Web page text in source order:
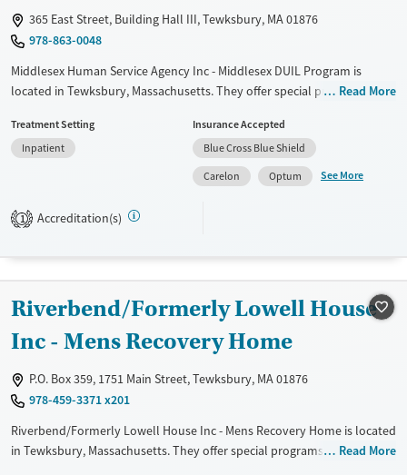
Mental health treatment
Gender
Female
Male
365 East Street, Building Hall III, Tewksbury, MA 01876
978-863-0048
Middlesex Human Service Agency Inc - Middlesex DUIL Program is
located in Tewksbury, Massachusetts. They offer special programs for
assistance. They do not provide a sliding fee scale. They do not provide
medication-based treatments.
Transitional services
Ages
Gender
Female
Male
Read More
Treatment Setting
Inpatient
Insurance Accepted
Blue Cross Blue Shield
Carelon
Optum See More
1 Accreditation(s)
Riverbend/Formerly Lowell House
Inc - Mens Recovery Home
P.O. Box 359, 1751 Main Street, Tewksbury, MA 01876
978-459-3371 x201
Riverbend/Formerly Lowell House Inc - Mens Recovery Home is located
in Tewksbury, Massachusetts. They offer special programs for Adult
Read More